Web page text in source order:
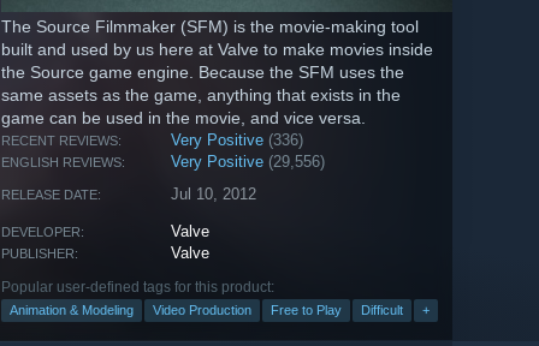
The Source Filmmaker (SFM) is the movie-making tool
built and used by us here at Valve to make movies inside
the Source game engine. Because the SFM uses the
same assets as the game, anything that exists in the
game can be used in the movie, and vice versa.
RECENT REVIEWS: Very Positive (336)
ENGLISH REVIEWS: Very Positive (29,556)
RELEASE DATE: Jul 10, 2012
DEVELOPER: Valve
PUBLISHER: Valve
Popular user-defined tags for this product:
Animation & Modeling Video Production Free to Play Difficult +